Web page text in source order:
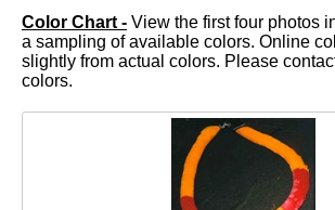
Color Chart - View the first four photos
a sampling of available colors. Online
slightly from actual colors. Please
colors.